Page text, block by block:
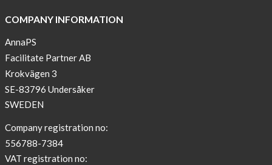
The
by AnnaPS
COMPANY INFORMATION
AnnaPS
Facilitate Partner AB
Krokvägen 3
SE-83796 Undersåker
SWEDEN
Company registration no:
556788-7384
VAT registration no: